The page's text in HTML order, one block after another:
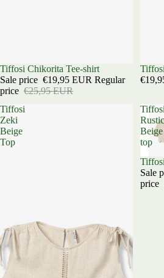
Sold out
Tiffosi Chikorita Tee-shirt
Sale price €19,95 EUR Regular
price €25,95 EUR
Tiffosi
Zeki
Beige
Top
Tiffosi
Beige
top
Sold
Sale
price